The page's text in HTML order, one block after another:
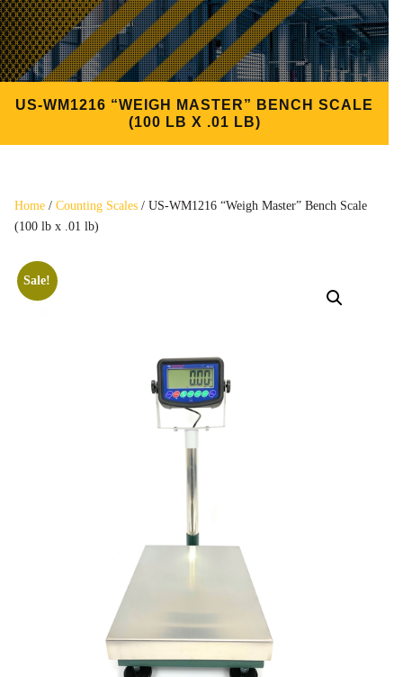
US-WM1216 “WEIGH MASTER” BENCH SCALE
(100 LB X .01 LB)
Home / Counting Scales / US-WM1216 “Weigh Master” Bench Scale
(100 lb x .01 lb)
Sale!